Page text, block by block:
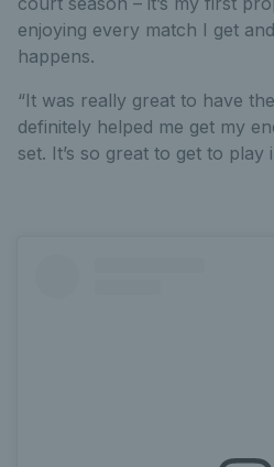
enjoying every match I get
happens.
“It was really great to have
definitely helped me get my
set. It’s so great to get to